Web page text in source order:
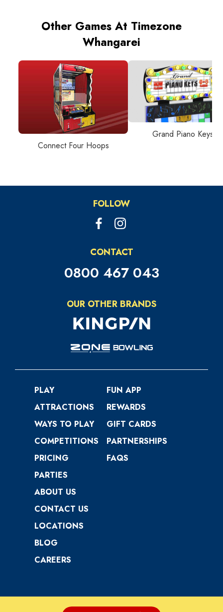
Other Games At Timezone
Whangarei
Connect Four Hoops
Grand Piano Keys
FOLLOW
CONTACT
0800 467 043
OUR OTHER BRANDS
PLAY
ATTRACTIONS
WAYS TO PLAY
COMPETITIONS
PRICING
PARTIES
FUN APP
REWARDS
GIFT CARDS
PARTNERSHIPS
FAQS
ABOUT US
CONTACT US
LOCATIONS
BLOG
CAREERS